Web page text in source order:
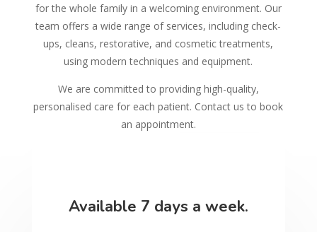
for the whole family in a welcoming environment. Our
team offers a wide range of services, including check-
ups, cleans, restorative, and cosmetic treatments,
using modern techniques and equipment.
We are committed to providing high-quality,
personalised care for each patient. Contact us to book
an appointment.
Available 7 days a week.